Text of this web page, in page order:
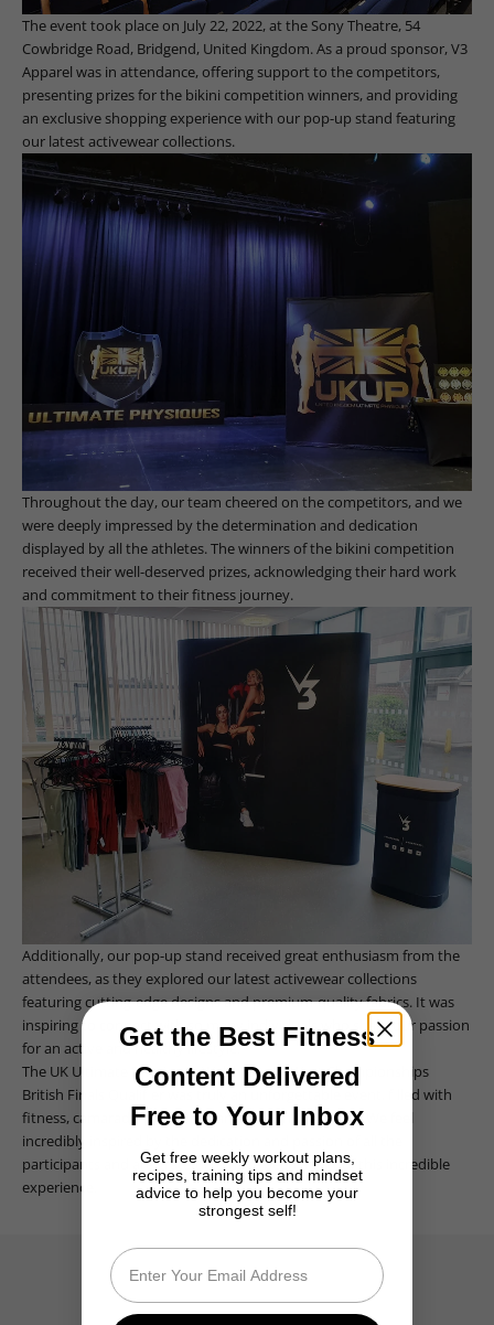
The event took place on July 22, 2022, at the Sony Theatre, 54
Cowbridge Road, Bridgend, United Kingdom. As a proud sponsor, V3
Apparel was in attendance, offering support to the competitors,
presenting prizes for the bikini competition winners, and providing
an exclusive shopping experience with our pop-up stand featuring
our latest activewear collections.
Throughout the day, our team cheered on the competitors, and we
were deeply impressed by the determination and dedication
displayed by all the athletes. The winners of the bikini competition
received their well-deserved prizes, acknowledging their hard work
and commitment to their fitness journey.
Additionally, our pop-up stand received great enthusiasm from the
attendees, as they explored our latest activewear collections
featuring cutting-edge designs and premium-quality fabrics. It was
inspiring to connect with so many individuals who share our passion
for an active and healthy lifestyle.
The UK Ultimate Physiques Welsh/South West Championships
British Finals Qualifier was truly an unforgettable event, filled with
fitness, camaraderie, and remarkable achievements. We feel
incredibly inspired by the dedication and passion of all the
participants and are grateful to have been a part of this incredible
experience.
Get the Best Fitness
Content Delivered
Free to Your Inbox
Get free weekly workout plans,
recipes, training tips and mindset
advice to help you become your
strongest self!
Email